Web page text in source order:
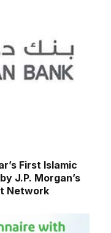
First Islamic
J.P. Morgan’s
Network